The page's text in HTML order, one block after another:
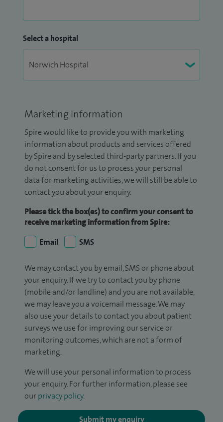
Select a hospital
Marketing Information
Spire would like to provide you with marketing
information about products and services offered
by Spire and by selected third-party partners. If you
do not consent for us to process your personal
data for marketing activities, we will still be able to
contact you about your enquiry.
Please tick the box(es) to confirm your consent to
receive marketing information from Spire:
Email
SMS
We may contact you by email, SMS or phone about
your enquiry. If we try to contact you by phone
(mobile and/or landline) and you are not available,
we may leave you a voicemail message. We may
also use your details to contact you about patient
surveys we use for improving our service or
monitoring outcomes, which are not a form of
marketing.
We will use your personal information to process
your enquiry. For further information, please see
our privacy policy.
Submit my enquiry